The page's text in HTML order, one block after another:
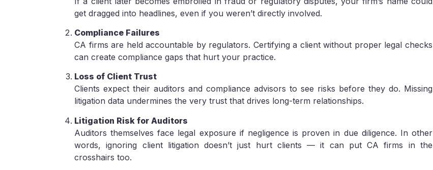
get dragged into headlines, even if you weren’t directly involved.
Compliance Failures
CA firms are held accountable by regulators. Certifying a client without proper legal checks
can create compliance gaps that hurt your practice.
Loss of Client Trust
Clients expect their auditors and compliance advisors to see risks before they do. Missing
litigation data undermines the very trust that drives long-term relationships.
Litigation Risk for Auditors
Auditors themselves face legal exposure if negligence is proven in due diligence. In other
words, ignoring client litigation doesn’t just hurt clients — it can put CA firms in the
crosshairs too.